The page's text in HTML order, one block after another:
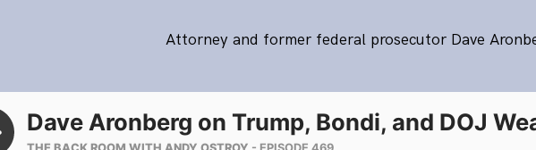
Attorney and former federal prosecutor Dave